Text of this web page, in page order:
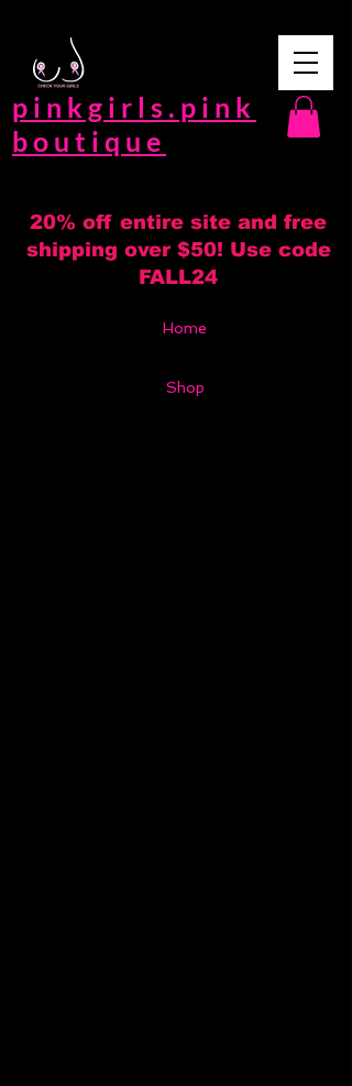
pinkgirls.pink
boutique
Home
Shop
20% off entire site and free
shipping over $50! Use code
FALL24